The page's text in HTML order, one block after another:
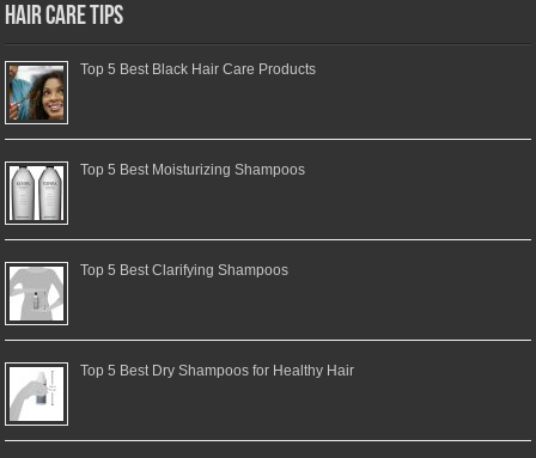
Hair Care Tips
Top 5 Best Black Hair Care Products
Top 5 Best Moisturizing Shampoos
Top 5 Best Clarifying Shampoos
Top 5 Best Dry Shampoos for Healthy Hair